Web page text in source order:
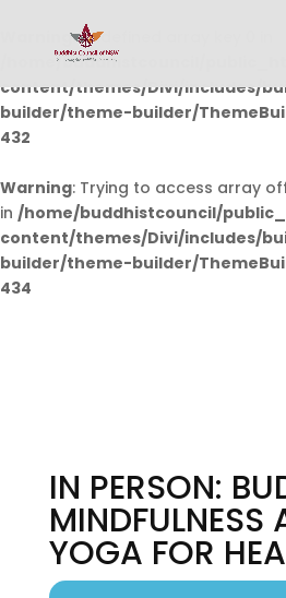
Warning: Undefined array key 0 in
/home/buddhistcouncil/
content/themes/Divi/includes/
builder/theme-builder/
432
Warning: Trying to access array
in /home/buddhistcouncil/
content/themes/Divi/includes/
builder/theme-builder/
434
IN PERSON:
MINDFULNESS
YOGA FOR